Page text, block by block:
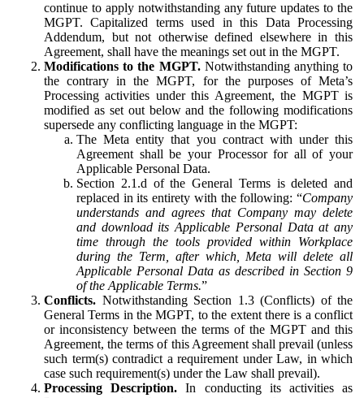
continue to apply notwithstanding any future updates to the
MGPT. Capitalized terms used in this Data Processing
Addendum, but not otherwise defined elsewhere in this
Agreement, shall have the meanings set out in the MGPT.
Modifications to the MGPT.Notwithstanding anything to
the contrary in the MGPT, for the purposes of Meta’s
Processing activities under this Agreement, the MGPT is
modified as set out below and the following modifications
supersede any conflicting language in the MGPT:
The Meta entity that you contract with under this
Agreement shall be your Processor for all of your
Applicable Personal Data.
Section 2.1.d of the General Terms is deleted and
replaced in its entirety with the following: “Company
understands and agrees that Company may delete
and download its Applicable Personal Data at any
time through the tools provided within Workplace
during the Term, after which, Meta will delete all
Applicable Personal Data as described in Section 9
of the Applicable Terms.”
Conflicts. Notwithstanding Section 1.3 (Conflicts) of the
General Terms in the MGPT, to the extent there is a conflict
or inconsistency between the terms of the MGPT and this
Agreement, the terms of this Agreement shall prevail (unless
such term(s) contradict a requirement under Law, in which
case such requirement(s) under the Law shall prevail).
Processing Description. In conducting its activities as